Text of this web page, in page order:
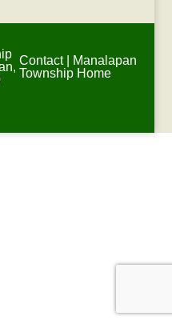
Contact|
Manalapan
Township Home